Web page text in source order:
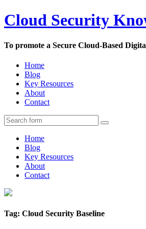
Cloud Security
To promote a Secure Cloud-Based
Home
Blog
Key Resources
About
Contact
Home
Blog
Key Resources
About
Contact
Tag: Cloud Security Baseline